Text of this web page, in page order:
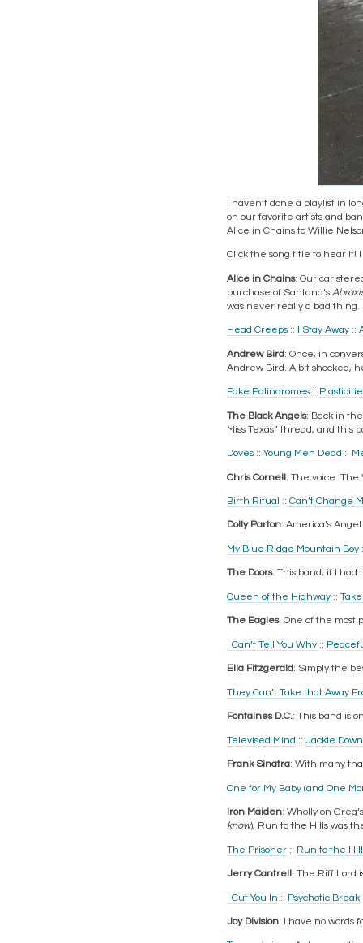
I haven’t done a playlist in
on our favorite artists and
Alice in Chains to Willie
Click the song title to hear it!
Alice in Chains: Our car
purchase of Santana’s
was never really a bad thing.
Head Creeps :: I Stay Away ::
Andrew Bird: Once, in
Andrew Bird. A bit shocked,
Fake Palindromes ::
The Black Angels: Back in
Miss Texas” thread, and this
Doves ::Young Men Dead ::
Chris Cornell: The voice. The
Birth Ritual :: Can’t Change
Dolly Parton: America’s
My Blue Ridge Mountain Boy
The Doors: This band, if I had
Queen of the Highway ::
The Eagles: One of the most
I Can’t Tell You Why ::
Ella Fitzgerald : Simply the
They Can’t Take that Away
Fontaines D.C.: This band is
Televised Mind :: Jackie
Frank Sinatra: With many
One for My Baby (and One
Iron Maiden: Wholly on
know), Run to the Hills was
The Prisoner :: Run to the
Jerry Cantrell: The Riff Lord
I Cut You In :: Psychotic Break
Joy Division: I have no words